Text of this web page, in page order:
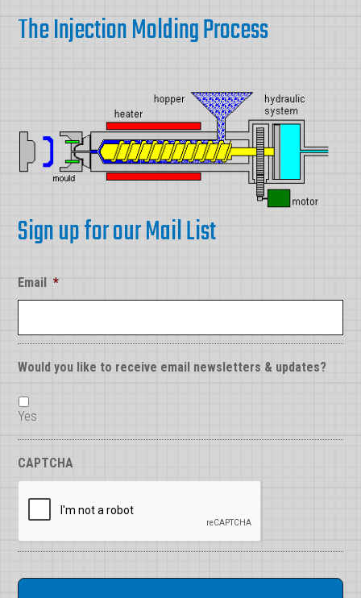
The Injection Molding Process
Sign up for our Mail List
Email *
Would you like to receive email newsletters & updates?
Yes
CAPTCHA